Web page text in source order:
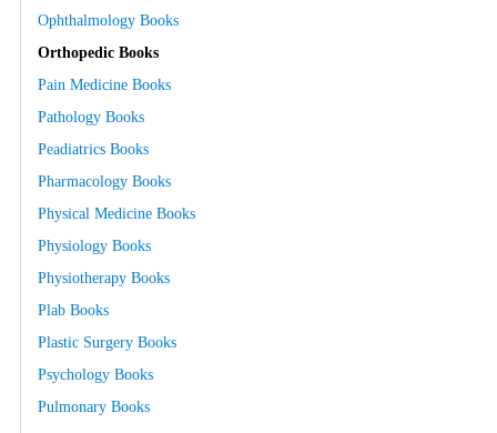
Ophthalmology Books
Orthopedic Books
Pain Medicine Books
Pathology Books
Peadiatrics Books
Pharmacology Books
Physical Medicine Books
Physiology Books
Physiotherapy Books
Plab Books
Plastic Surgery Books
Psychology Books
Pulmonary Books